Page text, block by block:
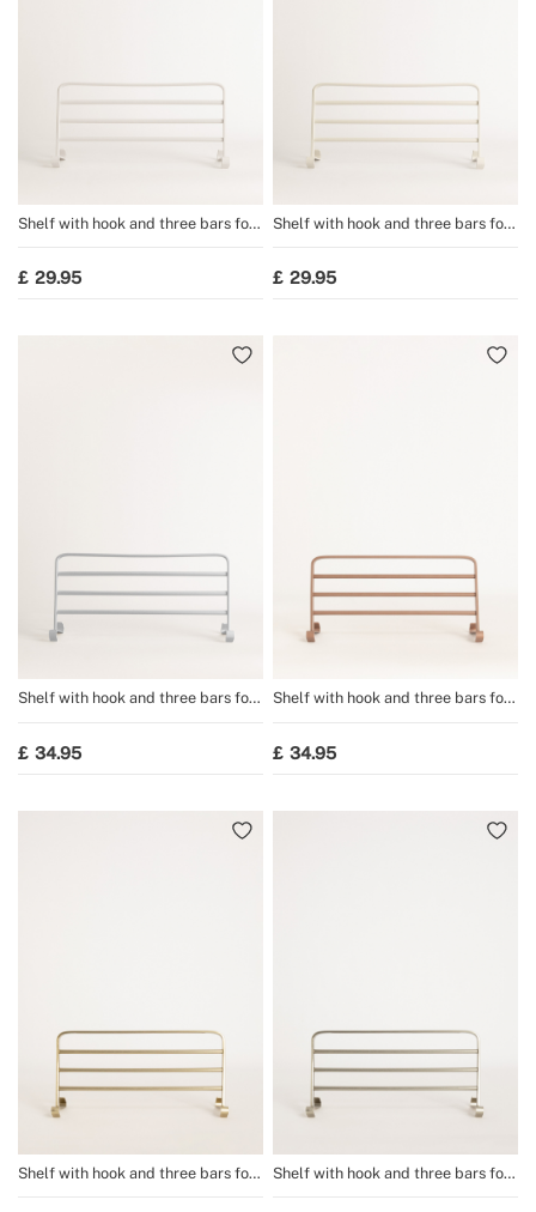
Shelf with hook and three bars for
29.95
Shelf with hook and three bars for
29.95
Shelf with hook and three bars for
34.95
Shelf with hook and three bars for
34.95
Shelf with hook and three bars for
Shelf with hook and three bars for